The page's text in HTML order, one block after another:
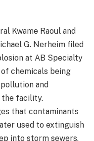
Kwame Raoul and
G. Nerheim filed
at AB Specialty
chemicals being
and
the facility.
that contaminants
used to extinguish
into storm sewers,